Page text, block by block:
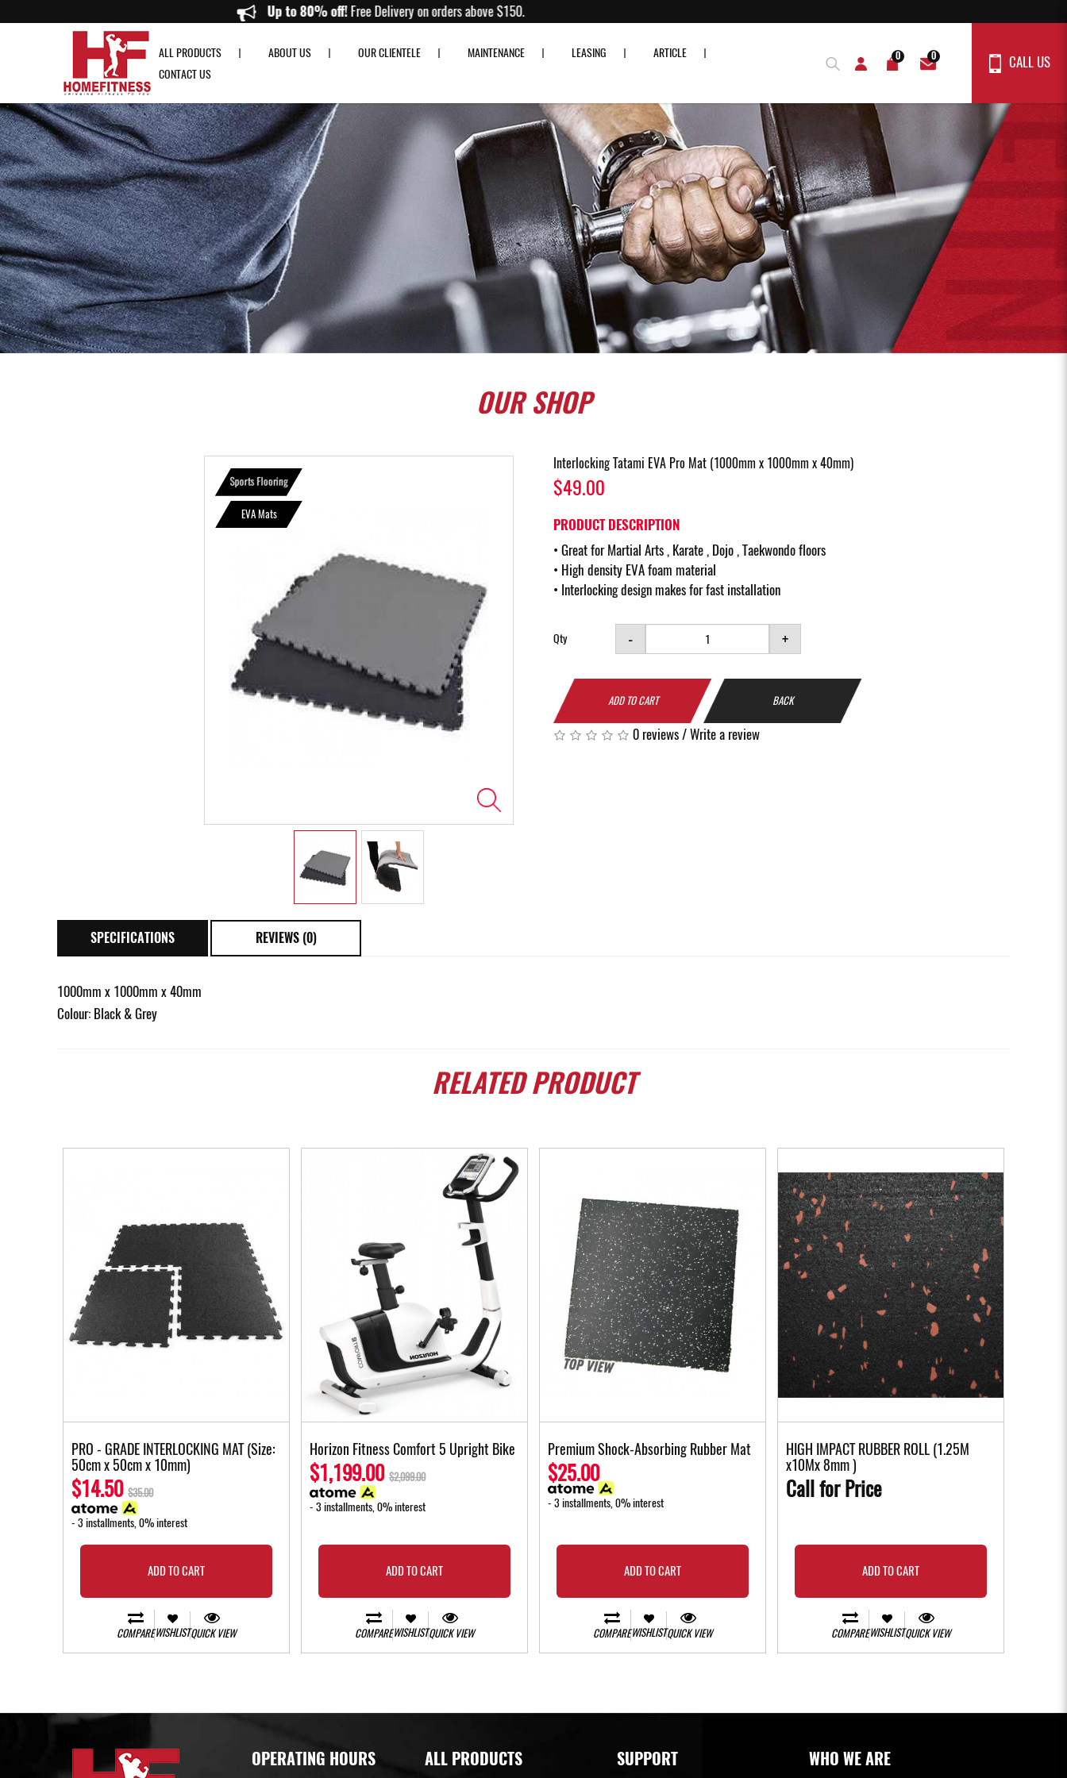
Up to 80% off!Free Delivery on orders above $150.
ALL PRODUCTS ABOUT US OUR CLIENTELE MAINTENANCE LEASING
ARTICLE
CONTACT US
0 0 CALL US
OURSHOP
Sports Flooring
EVA Mats
Interlocking Tatami EVA Pro Mat (1000mm x 1000mm x 40mm)
$49.00
PRODUCT DESCRIPTION
• Great for Martial Arts , Karate , Dojo , Taekwondo floors
• High density EVA foam material
• Interlocking design makes for fast installation
Qty - +
ADD TO CART BACK
0 reviews/Write a review
SPECIFICATIONS REVIEWS (0)
1000mm x 1000mm x 40mm
Colour: Black & Grey
RELATEDPRODUCT
PRO - GRADE INTERLOCKING MAT (Size:
50cm x 50cm x 10mm)
$14.50 $35.00
- 3 installments, 0% interest
ADD TO CART
COMPAREWISHLISTQUICK VIEW
Horizon Fitness Comfort 5 Upright Bike
$1,199.00 $2,099.00
- 3 installments, 0% interest
ADD TO CART
COMPAREWISHLISTQUICK VIEW
Premium Shock-Absorbing Rubber Mat
$25.00
- 3 installments, 0% interest
ADD TO CART
COMPAREWISHLISTQUICK VIEW
HIGH IMPACT RUBBER ROLL (1.25M
x10Mx 8mm )
Call for Price
ADD TO CART
COMPAREWISHLISTQUICK VIEW
OPERATING HOURS ALL PRODUCTS SUPPORT WHO WE ARE